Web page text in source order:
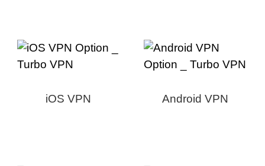
iOS VPN Android VPN